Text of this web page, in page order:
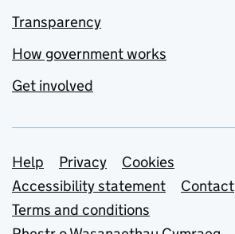
Transparency
How government works
Get involved
Support links
Help Privacy
Cookies
Accessibility statement
Contact
Terms and conditions